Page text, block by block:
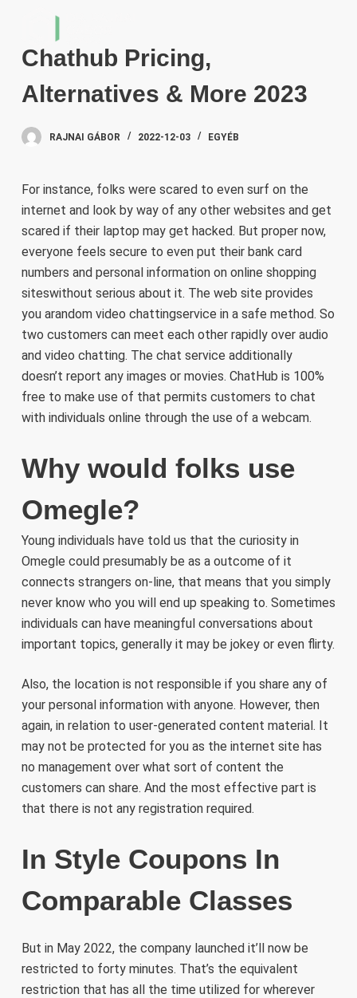
c
e
Chathub Pricing,
Alternatives & More 2023
RAJNAI GÁBOR 2022-12-03 EGYÉB
For instance, folks were scared to even surf on the
internet and look by way of any other websites and get
scared if their laptop may get hacked. But proper now,
everyone feels secure to even put their bank card
numbers and personal information on online shopping
siteswithout serious about it. The web site provides
you arandom video chattingservice in a safe method. So
two customers can meet each other rapidly over audio
and video chatting. The chat service additionally
doesn’t report any images or movies. ChatHub is 100%
free to make use of that permits customers to chat
with individuals online through the use of a webcam.
Why would folks use
Omegle?
Young individuals have told us that the curiosity in
Omegle could presumably be as a outcome of it
connects strangers on-line, that means that you simply
never know who you will end up speaking to. Sometimes
individuals can have meaningful conversations about
important topics, generally it may be jokey or even flirty.
Also, the location is not responsible if you share any of
your personal information with anyone. However, then
again, in relation to user-generated content material. It
may not be protected for you as the internet site has
no management over what sort of content the
customers can share. And the most effective part is
that there is not any registration required.
In Style Coupons In
Comparable Classes
But in May 2022, the company launched it’ll now be
restricted to forty minutes. That’s the equivalent
restriction that has all the time utilized for wherever